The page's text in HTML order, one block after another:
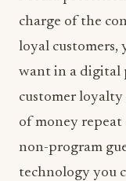
charge of the
loyal customers,
want in a digital
customer
of money repeat
non-program
technology you